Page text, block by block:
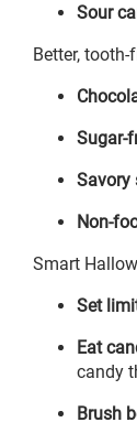
Sour
Better,
Sugar-
Savory
Non-
Smart
Set
Eat
candy
Brush